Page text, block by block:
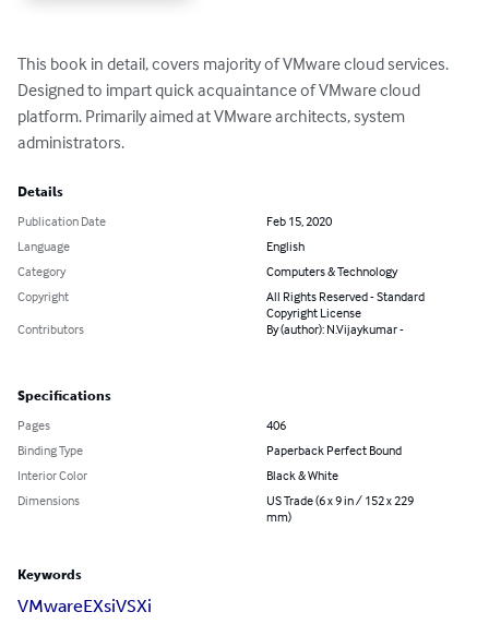
This book in detail, covers majority of VMware cloud services.
Designed to impart quick acquaintance of VMware cloud
platform. Primarily aimed at VMware architects, system
administrators.
Details
Publication Date
Feb 15, 2020
Language
English
Category
Computers & Technology
Copyright
All Rights Reserved - Standard
Copyright License
Contributors
By (author): N.Vijaykumar -
Specifications
Pages
406
Binding Type
Paperback Perfect Bound
Interior Color
Black & White
Dimensions
US Trade (6 x 9 in / 152 x 229
mm)
Keywords
VMwareEXsiVSXi